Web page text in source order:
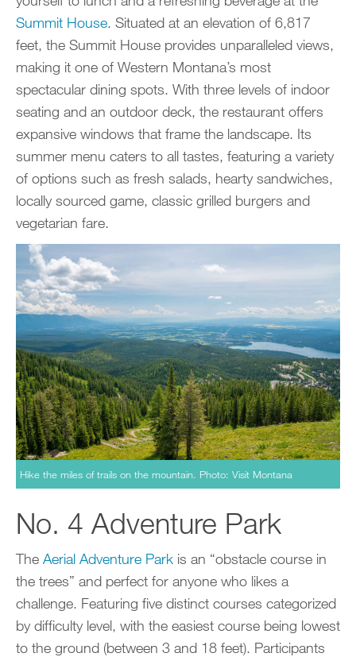
Summit House. Situated at an elevation of 6,817
feet, the Summit House provides unparalleled views,
making it one of Western Montana’s most
spectacular dining spots. With three levels of indoor
seating and an outdoor deck, the restaurant offers
expansive windows that frame the landscape. Its
summer menu caters to all tastes, featuring a variety
of options such as fresh salads, hearty sandwiches,
locally sourced game, classic grilled burgers and
vegetarian fare.
Hike the miles of trails on the mountain. Photo: Visit Montana
No. 4 Adventure Park
The Aerial Adventure Park is an “obstacle course in
the trees” and perfect for anyone who likes a
challenge. Featuring five distinct courses categorized
by difficulty level, with the easiest course being lowest
to the ground (between 3 and 18 feet). Participants